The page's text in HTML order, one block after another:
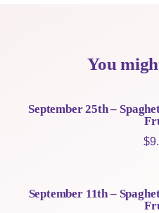
You
September 25th –
$
September 11th –